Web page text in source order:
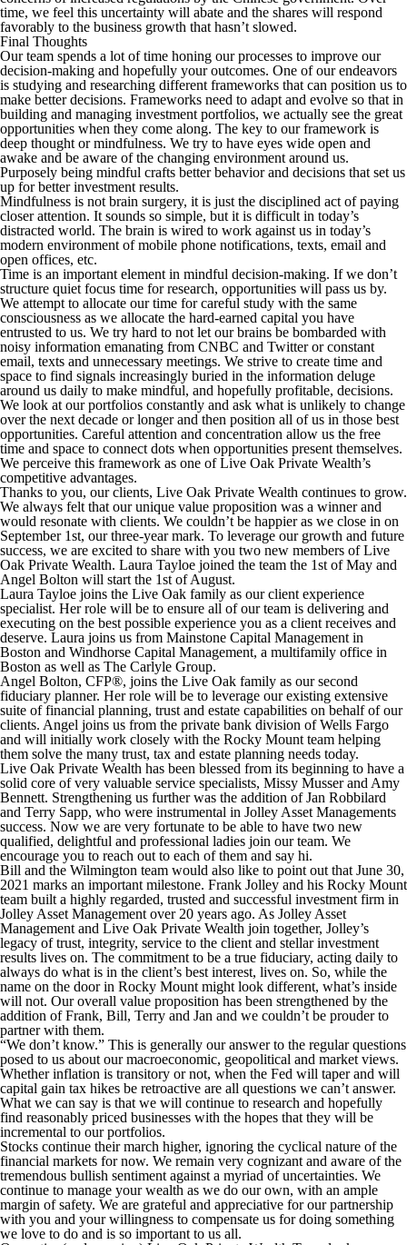
time, we feel this uncertainty will abate and the shares will respond
favorably to the business growth that hasn’t slowed.
Final Thoughts
Our team spends a lot of time honing our processes to improve our
decision-making and hopefully your outcomes. One of our endeavors
is studying and researching different frameworks that can position us to
make better decisions. Frameworks need to adapt and evolve so that in
building and managing investment portfolios, we actually see the great
opportunities when they come along. The key to our framework is
deep thought or mindfulness. We try to have eyes wide open and
awake and be aware of the changing environment around us.
Purposely being mindful crafts better behavior and decisions that set us
up for better investment results.
Mindfulness is not brain surgery, it is just the disciplined act of paying
closer attention. It sounds so simple, but it is difficult in today’s
distracted world. The brain is wired to work against us in today’s
modern environment of mobile phone notifications, texts, email and
open offices, etc.
Time is an important element in mindful decision-making. If we don’t
structure quiet focus time for research, opportunities will pass us by.
We attempt to allocate our time for careful study with the same
consciousness as we allocate the hard-earned capital you have
entrusted to us. We try hard to not let our brains be bombarded with
noisy information emanating from CNBC and Twitter or constant
email, texts and unnecessary meetings. We strive to create time and
space to find signals increasingly buried in the information deluge
around us daily to make mindful, and hopefully profitable, decisions.
We look at our portfolios constantly and ask what is unlikely to change
over the next decade or longer and then position all of us in those best
opportunities. Careful attention and concentration allow us the free
time and space to connect dots when opportunities present themselves.
We perceive this framework as one of Live Oak Private Wealth’s
competitive advantages.
Thanks to you, our clients, Live Oak Private Wealth continues to grow.
We always felt that our unique value proposition was a winner and
would resonate with clients. We couldn’t be happier as we close in on
September 1st, our three-year mark. To leverage our growth and future
success, we are excited to share with you two new members of Live
Oak Private Wealth. Laura Tayloe joined the team the 1st of May and
Angel Bolton will start the 1st of August.
Laura Tayloe joins the Live Oak family as our client experience
specialist. Her role will be to ensure all of our team is delivering and
executing on the best possible experience you as a client receives and
deserve. Laura joins us from Mainstone Capital Management in
Boston and Windhorse Capital Management, a multifamily office in
Boston as well as The Carlyle Group.
Angel Bolton, CFP®, joins the Live Oak family as our second
fiduciary planner. Her role will be to leverage our existing extensive
suite of financial planning, trust and estate capabilities on behalf of our
clients. Angel joins us from the private bank division of Wells Fargo
and will initially work closely with the Rocky Mount team helping
them solve the many trust, tax and estate planning needs today.
Live Oak Private Wealth has been blessed from its beginning to have a
solid core of very valuable service specialists, Missy Musser and Amy
Bennett. Strengthening us further was the addition of Jan Robbilard
and Terry Sapp, who were instrumental in Jolley Asset Managements
success. Now we are very fortunate to be able to have two new
qualified, delightful and professional ladies join our team. We
encourage you to reach out to each of them and say hi.
Bill and the Wilmington team would also like to point out that June 30,
2021 marks an important milestone. Frank Jolley and his Rocky Mount
team built a highly regarded, trusted and successful investment firm in
Jolley Asset Management over 20 years ago. As Jolley Asset
Management and Live Oak Private Wealth join together, Jolley’s
legacy of trust, integrity, service to the client and stellar investment
results lives on. The commitment to be a true fiduciary, acting daily to
always do what is in the client’s best interest, lives on. So, while the
name on the door in Rocky Mount might look different, what’s inside
will not. Our overall value proposition has been strengthened by the
addition of Frank, Bill, Terry and Jan and we couldn’t be prouder to
partner with them.
“We don’t know.” This is generally our answer to the regular questions
posed to us about our macroeconomic, geopolitical and market views.
Whether inflation is transitory or not, when the Fed will taper and will
capital gain tax hikes be retroactive are all questions we can’t answer.
What we can say is that we will continue to research and hopefully
find reasonably priced businesses with the hopes that they will be
incremental to our portfolios.
Stocks continue their march higher, ignoring the cyclical nature of the
financial markets for now. We remain very cognizant and aware of the
tremendous bullish sentiment against a myriad of uncertainties. We
continue to manage your wealth as we do our own, with an ample
margin of safety. We are grateful and appreciative for our partnership
with you and your willingness to compensate us for doing something
we love to do and is so important to us all.